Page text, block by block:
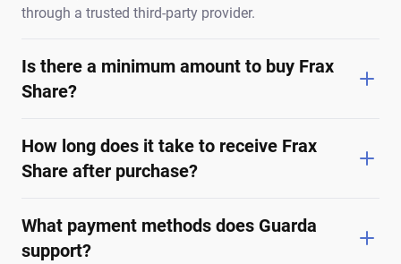
through a trusted third-party provider.
Is there a minimum amount to buy Frax
Share?
How long does it take to receive Frax
Share after purchase?
What payment methods does Guarda
support?